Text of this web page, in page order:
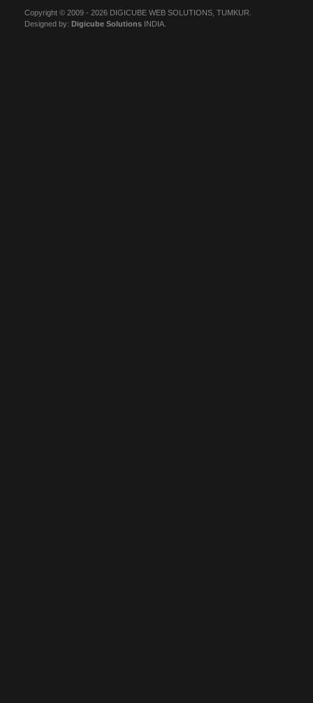
Copyright © 2009 - 2026 DIGICUBE WEB SOLUTIONS, TUMKUR.
Designed by: Digicube Solutions INDIA.